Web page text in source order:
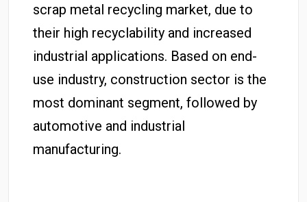
scrap metal recycling market, due to
their high recyclability and increased
industrial applications. Based on end-
use industry, construction sector is the
most dominant segment, followed by
automotive and industrial
manufacturing.